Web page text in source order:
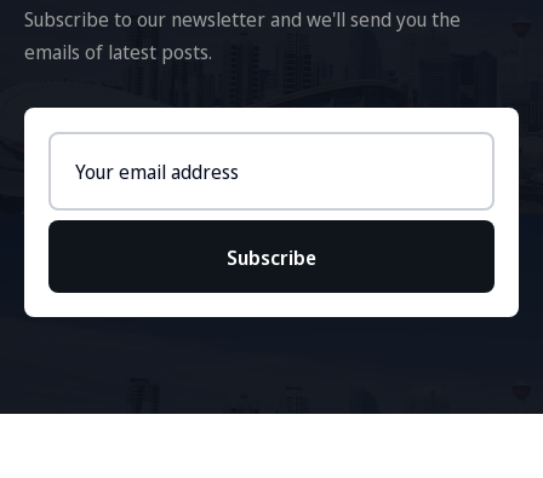
Subscribe to our newsletter and we'll send you the
emails of latest posts.
address
Subscribe